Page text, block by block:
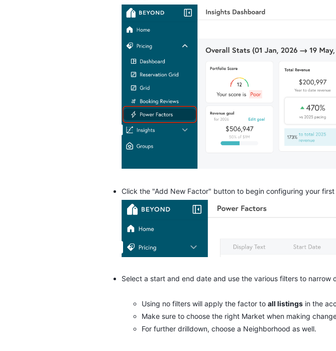
Click the "Add New Factor" button to begin configuring your first
Select a start and end date and use the various filters to narrow
Using no filters will apply the factor to all listings in the
Make sure to choose the right Market when making
For further drilldown, choose a Neighborhood as well.